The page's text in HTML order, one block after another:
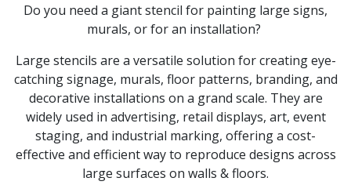
Do you need a giant stencil for painting large signs,
murals, or for an installation?
Large stencils are a versatile solution for creating eye-
catching signage, murals, floor patterns, branding, and
decorative installations on a grand scale. They are
widely used in advertising, retail displays, art, event
staging, and industrial marking, offering a cost-
effective and efficient way to reproduce designs across
large surfaces on walls & floors.